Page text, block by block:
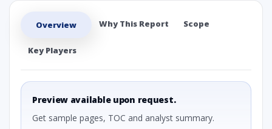
Overview Why This Report Scope
Key Players
Preview available upon request.
Get sample pages, TOC and analyst summary.